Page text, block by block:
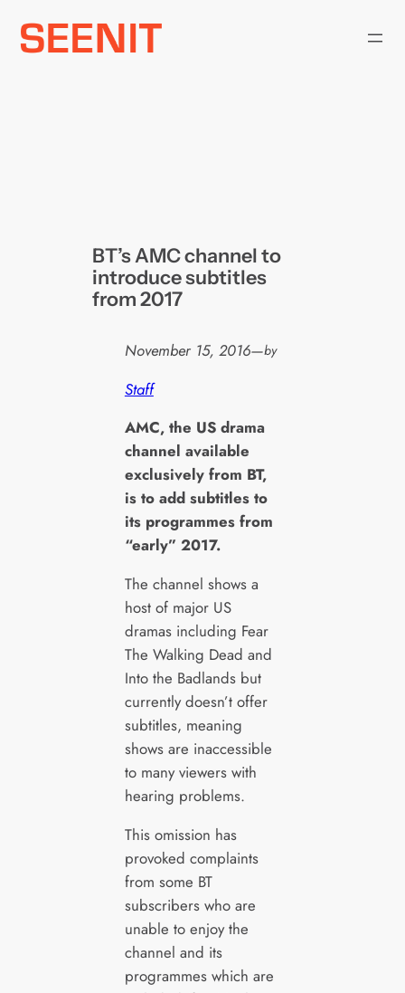
Skip
BT’s AMC channel to
introduce subtitles
from 2017
November 15, 2016—by
Staff
AMC, the US drama
channel available
exclusively from BT,
is to add subtitles to
its programmes from
“early” 2017.
The channel shows a
host of major US
dramas including Fear
The Walking Dead and
Into the Badlands but
currently doesn’t offer
subtitles, meaning
shows are inaccessible
to many viewers with
hearing problems.
This omission has
provoked complaints
from some BT
subscribers who are
unable to enjoy the
channel and its
programmes which are